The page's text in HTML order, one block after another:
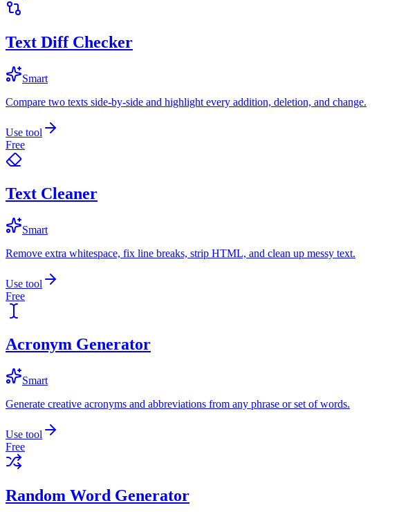
Text Diff Checker
Smart
Compare two texts side-by-side and highlight every addition, deletion, and change.
Use tool
Free
Text Cleaner
Smart
Remove extra whitespace, fix line breaks, strip HTML, and clean up messy text.
Use tool
Free
Acronym Generator
Smart
Generate creative acronyms and abbreviations from any phrase or set of words.
Use tool
Free
Random Word Generator